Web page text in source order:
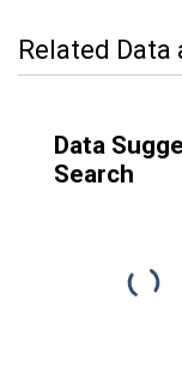
Related
Data
Search